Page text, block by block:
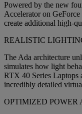
Powered by the new
Accelerator on
create additional high-
REALISTIC
The Ada architecture
simulates how light
RTX 40 Series Laptops
incredibly detailed
OPTIMIZED POWER